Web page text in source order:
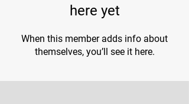
here yet
When this member adds info about
themselves, you’ll see it here.